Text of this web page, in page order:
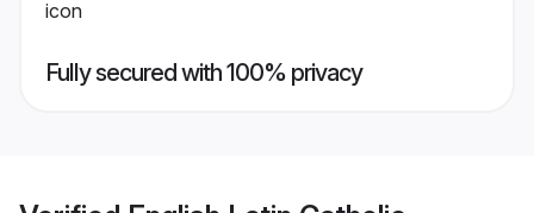
Fully secured with 100% privacy